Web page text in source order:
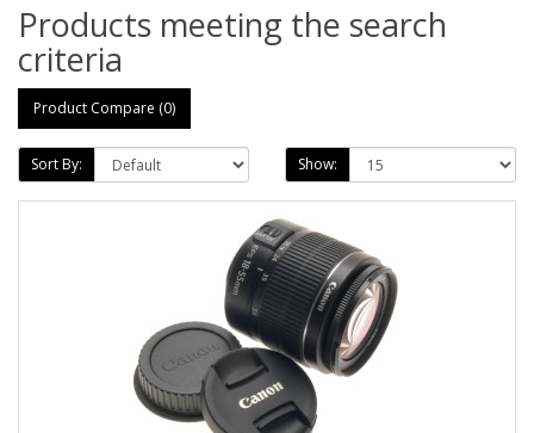
Products meeting the search
criteria
Product Compare (0)
Sort By: Show: